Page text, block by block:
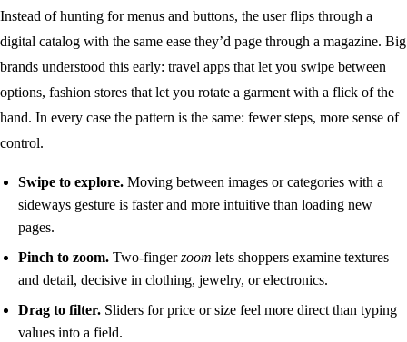
Instead of hunting for menus and buttons, the user flips through a
digital catalog with the same ease they’d page through a magazine. Big
brands understood this early: travel apps that let you swipe between
options, fashion stores that let you rotate a garment with a flick of the
hand. In every case the pattern is the same: fewer steps, more sense of
control.
Swipe to explore. Moving between images or categories with a
sideways gesture is faster and more intuitive than loading new
pages.
Pinch to zoom. Two-fingerzoom lets shoppers examine textures
and detail, decisive in clothing, jewelry, or electronics.
Drag to filter. Sliders for price or size feel more direct than typing
values into a field.